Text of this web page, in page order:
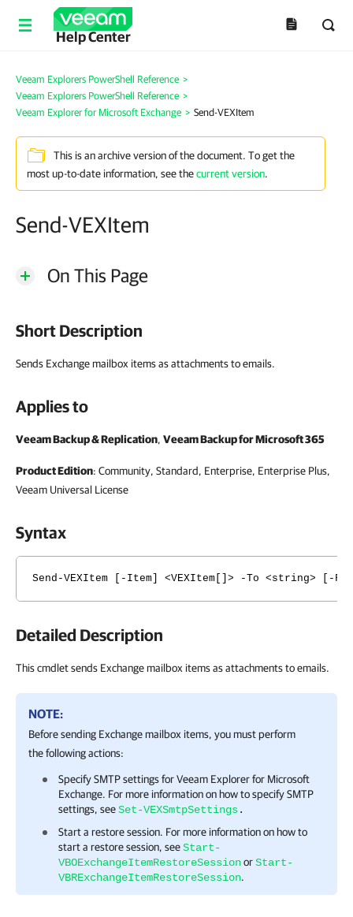
Help Center
Veeam Explorers PowerShell Reference >
Veeam Explorers PowerShell Reference >
Veeam Explorer for Microsoft Exchange > Send-VEXItem
This is an archive version of the document. To get the
most up-to-date information, see thecurrent version.
Send-VEXItem
On This Page
Short Description
Sends Exchange mailbox items as attachments to emails.
Applies to
Veeam Backup & Replication, Veeam Backup for Microsoft 365
Product Edition: Community, Standard, Enterprise, Enterprise Plus,
Veeam Universal License
Syntax
Send-VEXItem [-Item] <VEXItem[]> -To <string> [-
Detailed Description
This cmdlet sends Exchange mailbox items as attachments to emails.
NOTE:
Before sending Exchange mailbox items, you must perform
the following actions:
Specify SMTP settings forVeeam Explorer for Microsoft
Exchange. For more information on how to specify SMTP
settings, seeSet-VEXSmtpSettings.
Start a restore session. For more information on how to
start a restore session, seeStart-
VBOExchangeItemRestoreSessionorStart-
VBRExchangeItemRestoreSession.